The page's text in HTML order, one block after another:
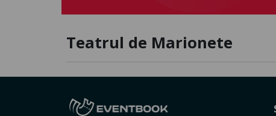
Teatrul de Marionete